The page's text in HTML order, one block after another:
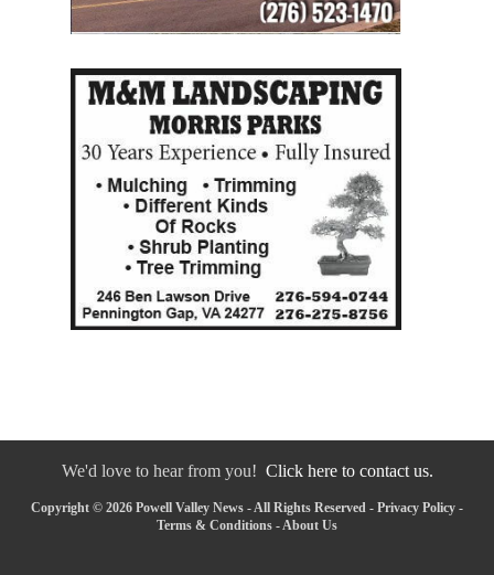
We'd love to hear from you! Click here to contact us.
Copyright © 2026 Powell Valley News - All Rights Reserved - Privacy Policy -
Terms & Conditions - About Us